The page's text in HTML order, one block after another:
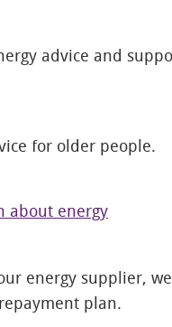
advice and
for older people.
about energy
energy supplier,
plan.